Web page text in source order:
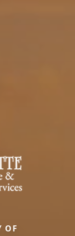
OF